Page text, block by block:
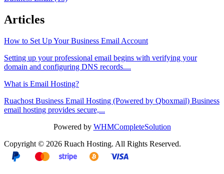
Articles
How to Set Up Your Business Email Account
Setting up your professional email begins with verifying your
domain and configuring DNS records....
What is Email Hosting?
Ruachost Business Email Hosting (Powered by Qboxmail) Business
email hosting provides secure,...
Powered by WHMCompleteSolution
Copyright © 2026 Ruach Hosting. All Rights Reserved.